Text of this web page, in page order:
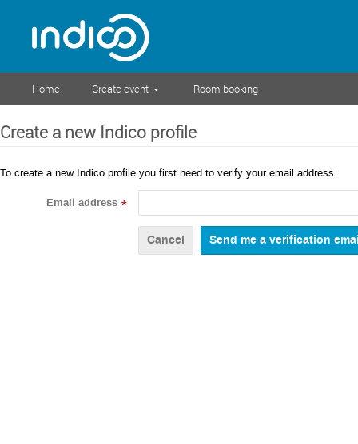
Home Create event Room booking
Create a new Indico profile
To create a new Indico profile you first need to verify your email address.
Email address *
Cancel